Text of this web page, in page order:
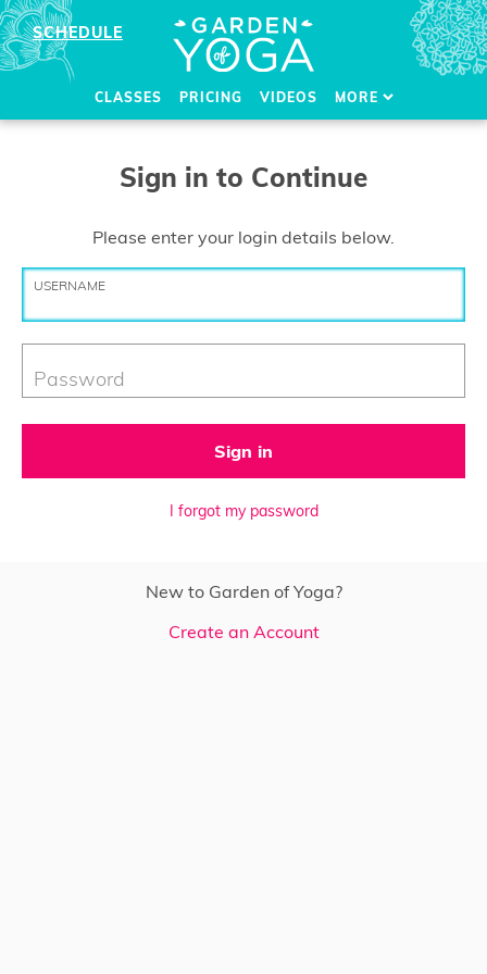
SCHEDULE
CLASSES PRICING VIDEOS MORE
Sign in to Continue
Please enter your login details below.
USERNAME
Password
Sign in
I forgot my password
New to Garden of Yoga?
Create an Account